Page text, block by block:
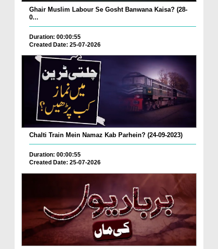
Ghair Muslim Labour Se Gosht Banwana Kaisa? (28-
0...
Duration: 00:00:55
Created Date: 25-07-2026
Chalti Train Mein Namaz Kab Parhein? (24-09-2023)
Duration: 00:00:55
Created Date: 25-07-2026